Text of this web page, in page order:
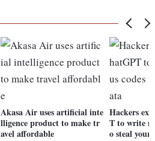
Akasa Air uses artificial inte
lligence product to make tr
avel affordable
Hackers
T to write
o steal your